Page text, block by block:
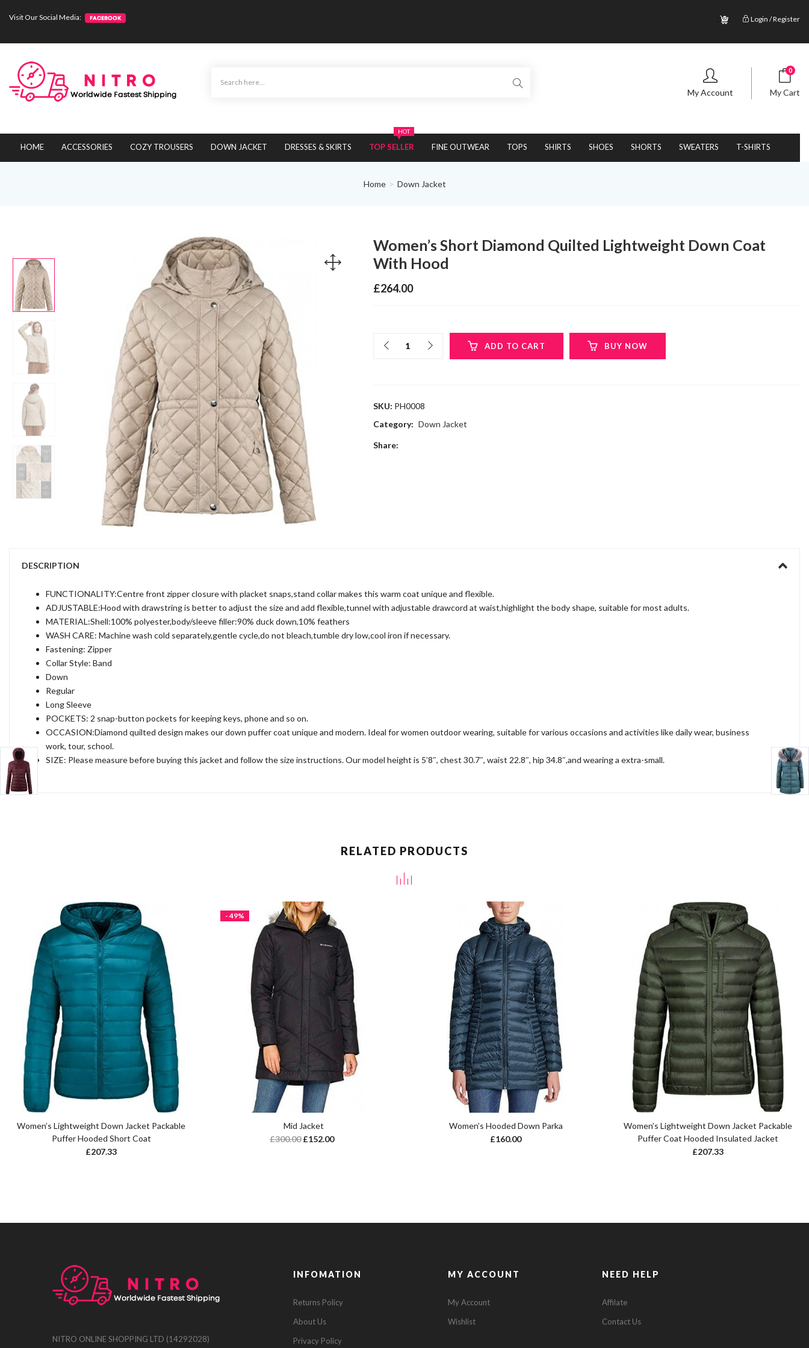
Visit Our Social Media: .; Login / Register
0
My Cart
My Account
HOME ACCESSORIES COZY TROUSERS DOWN JACKET DRESSES & SKIRTS
HOT
TOP SELLER FINE OUTWEAR TOPS SHIRTS SHOES SHORTS SWEATERS T-SHIRTS
Home Down Jacket
Women’s Short Diamond Quilted Lightweight Down Coat
With Hood
£264.00
ADD TO CART BUY NOW
SKU: PH0008
Category: Down Jacket
Share:
DESCRIPTION
FUNCTIONALITY:Centre front zipper closure with placket snaps,stand collar makes this warm coat unique and flexible.
ADJUSTABLE:Hood with drawstring is better to adjust the size and add flexible,tunnel with adjustable drawcord at waist,highlight the body shape, suitable for most adults.
MATERIAL:Shell:100% polyester,body/sleeve filler:90% duck down,10% feathers
WASH CARE: Machine wash cold separately,gentle cycle,do not bleach,tumble dry low,cool iron if necessary.
Fastening: Zipper
Collar Style: Band
Down
Regular
Long Sleeve
POCKETS: 2 snap-button pockets for keeping keys, phone and so on.
OCCASION:Diamond quilted design makes our down puffer coat unique and modern. Ideal for women outdoor wearing, suitable for various occasions and activities like daily wear, business
work, tour, school.
SIZE: Please measure before buying this jacket and follow the size instructions. Our model height is 5’8″, chest 30.7″, waist 22.8″, hip 34.8″,and wearing a extra-small.
RELATED PRODUCTS
Women’s Lightweight Down Jacket Packable
Puffer Hooded Short Coat
£207.33
- 49%
Mid Jacket
£300.00 £152.00
Women’s Hooded Down Parka
£160.00
Women’s Lightweight Down Jacket Packable
Puffer Coat Hooded Insulated Jacket
£207.33
NITRO ONLINE SHOPPING LTD (14292028)
INFOMATION
Returns Policy
About Us
Privacy Policy
MY ACCOUNT
My Account
Wishlist
NEED HELP
Affilate
Contact Us